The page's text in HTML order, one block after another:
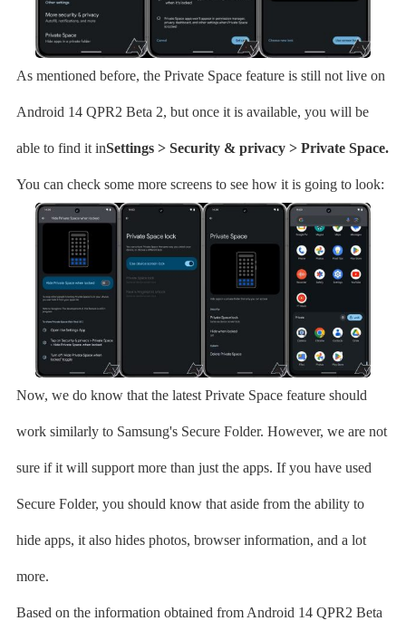
As mentioned before, the Private Space feature is still not live on
Android 14 QPR2 Beta 2, but once it is available, you will be
able to find it inSettings > Security & privacy > Private Space.
You can check some more screens to see how it is going to look:
Now, we do know that the latest Private Space feature should
work similarly to Samsung's Secure Folder. However, we are not
sure if it will support more than just the apps. If you have used
Secure Folder, you should know that aside from the ability to
hide apps, it also hides photos, browser information, and a lot
more.
Based on the information obtained from Android 14 QPR2 Beta